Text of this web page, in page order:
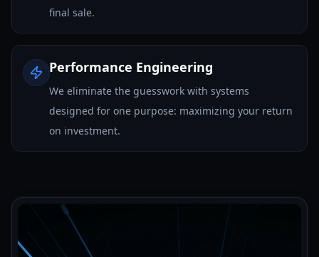
final sale.
Performance Engineering
We eliminate the guesswork with systems
designed for one purpose: maximizing your return
on investment.